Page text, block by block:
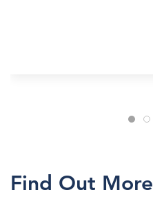
Find Out More